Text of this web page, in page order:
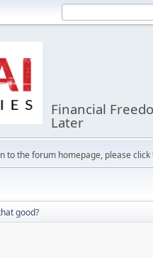
Financial
Later
to the forum homepage, please
good?